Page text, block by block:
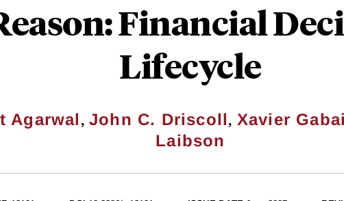
Financial
Lifecycle
Agarwal,John C. Driscoll, Xavier
Laibson